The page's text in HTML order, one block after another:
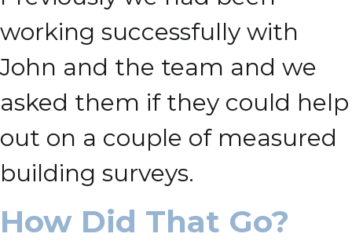
working successfully with
John and the team and we
asked them if they could help
out on a couple of measured
building surveys.
How Did That Go?